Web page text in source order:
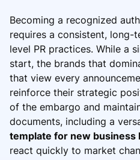
Becoming a recognized
requires a consistent,
level PR practices. While a
start, the brands that
that view every
reinforce their strategic
of the embargo and
documents, including a
template for new business
react quickly to market